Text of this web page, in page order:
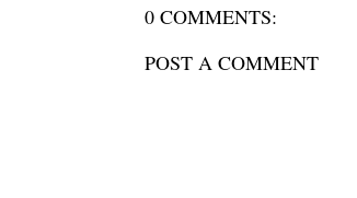
0 COMMENTS:
POST A COMMENT